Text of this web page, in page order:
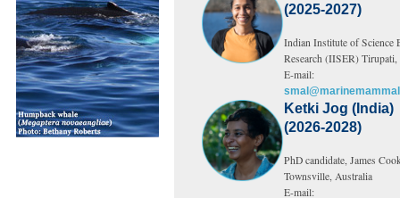
(2025-2027)
Indian Institute of Science
Research (IISER)
E-mail:
Ketki Jog (India)
(2026-2028)
PhD candidate, James
Townsville, Australia
E-mail: